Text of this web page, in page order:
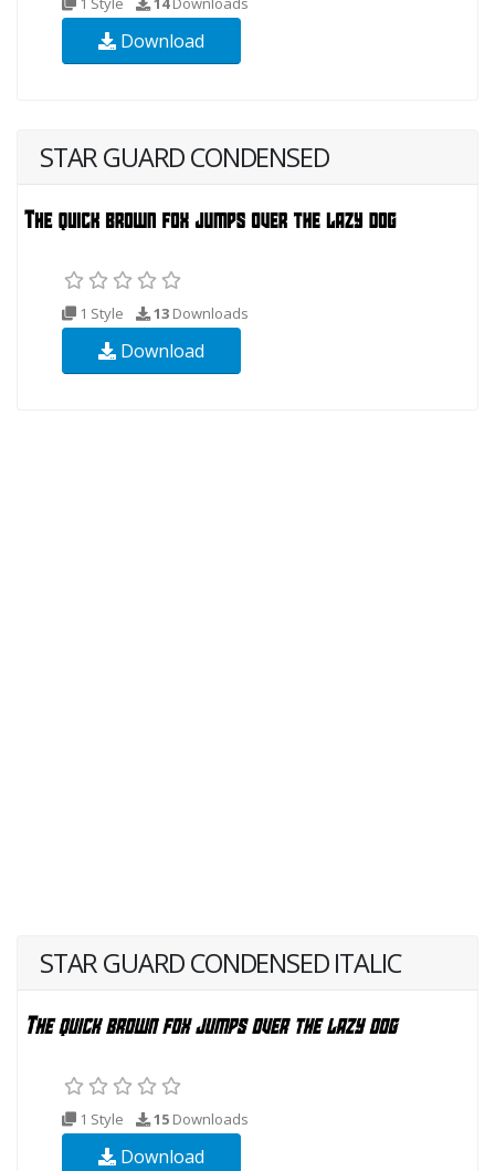
Download
STAR GUARD CONDENSED
1 Style 13 Downloads
Download
STAR GUARD CONDENSED ITALIC
1 Style 15 Downloads
Download